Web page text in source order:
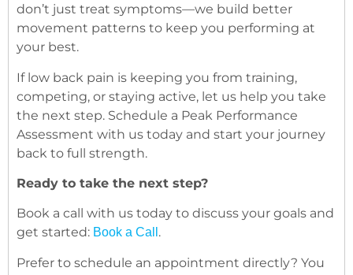
don’t just treat symptoms—we build better
movement patterns to keep you performing at
your best.
If low back pain is keeping you from training,
competing, or staying active, let us help you take
the next step. Schedule a Peak Performance
Assessment with us today and start your journey
back to full strength.
Ready to take the next step?
Book a call with us today to discuss your goals and
get started: Book a Call .
Prefer to schedule an appointment directly? You